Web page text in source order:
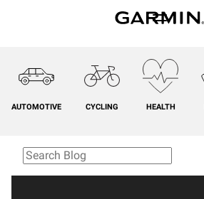
AUTOMOTIVE CYCLING HEALTH